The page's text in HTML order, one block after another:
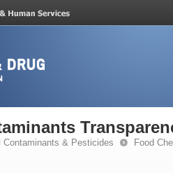
Contaminants & Pesticides
Food